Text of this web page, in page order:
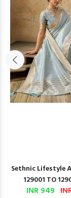
Sethnic Lifestyle
129001 TO
INR 949